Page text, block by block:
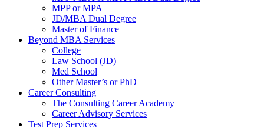
MPP or MPA
JD/MBA Dual Degree
Master of Finance
Beyond MBA Services
College
Law School (JD)
Med School
Other Master’s or PhD
Career Consulting
The Consulting Career Academy
Career Advisory Services
Test Prep Services